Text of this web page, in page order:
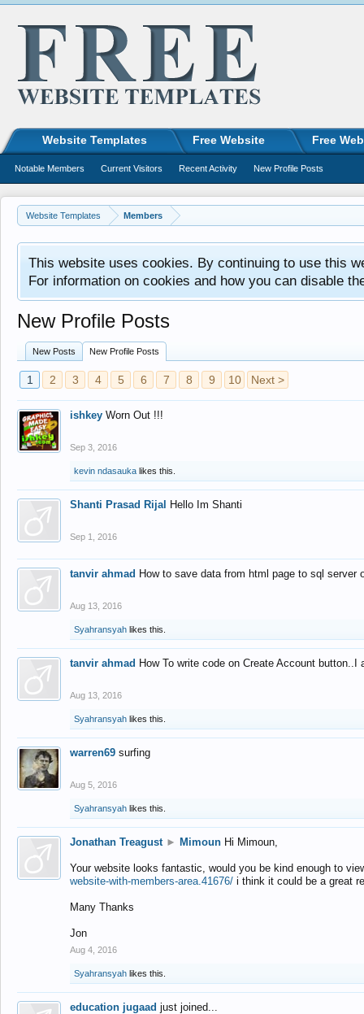
Website Templates Members
This website uses cookies. By continuing to use this
For information on cookies and how you can disable
New Profile Posts
New Posts New Profile Posts
1 2 3 4 5 6 7 8 9 10 Next >
ishkey Worn Out !!!
Sep 3, 2016
kevin ndasauka likes this.
Shanti Prasad Rijal Hello Im Shanti
Sep 1, 2016
tanvir ahmad How to save data from html page to sql
Aug 13, 2016
Syahransyah likes this.
tanvir ahmad How To write code on Create Account
Aug 13, 2016
Syahransyah likes this.
warren69 surfing
Aug 5, 2016
Syahransyah likes this.
Jonathan Treagust ► Mimoun Hi Mimoun,
Your website looks fantastic, would you be kind enough to
website-with-members-area.41676/ i think it could be a great
Many Thanks
Jon
Aug 4, 2016
Syahransyah likes this.
education jugaad just joined...
Website Templates Free Website Free
Notable Members Current Visitors Recent Activity New Profile Posts